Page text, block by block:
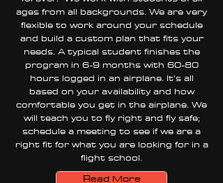
ages from all backgrounds. We are very
flexible to work around your schedule
and build a custom plan that fits your
needs. A typical student finishes the
program in 6-9 months with 60-80
hours logged in an airplane. It’s all
based on your availability and how
comfortable you get in the airplane. We
will teach you to fly right and fly safe;
schedule a meeting to see if we are a
right fit for what you are looking for in a
flight school.
Read More